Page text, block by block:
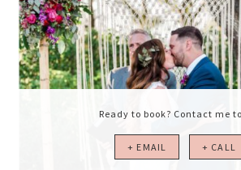
Ready to book? Contact me
+ EMAIL + CALL